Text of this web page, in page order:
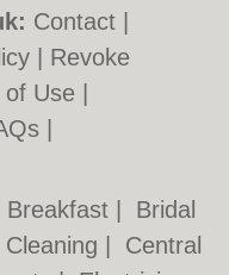
Contact
Revoke
of Use
Breakfast
Bridal
Central